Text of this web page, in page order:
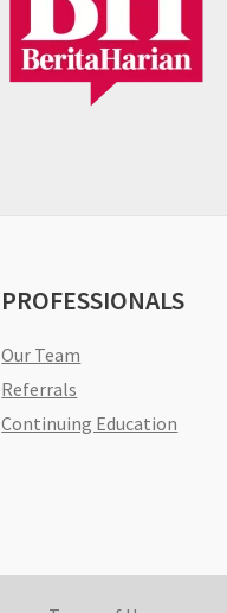
PROFESSIONALS
Our Team
Referrals
Continuing Education